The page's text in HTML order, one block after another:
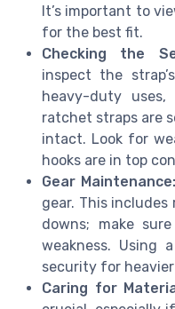
It’s important to
for the best fit.
Checking the
inspect the
heavy-duty
ratchet straps are
intact. Look for
hooks are in top
Gear Maintenance:
gear. This
downs; make
weakness. Using
security for heavier
Caring for